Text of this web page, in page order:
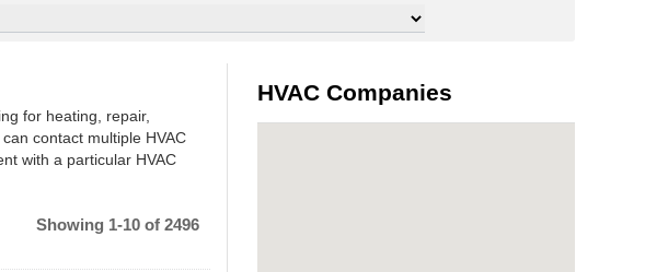
for heating, repair,
contact multiple HVAC
with a particular HVAC
Showing 1-10 of 2496
HVAC Companies